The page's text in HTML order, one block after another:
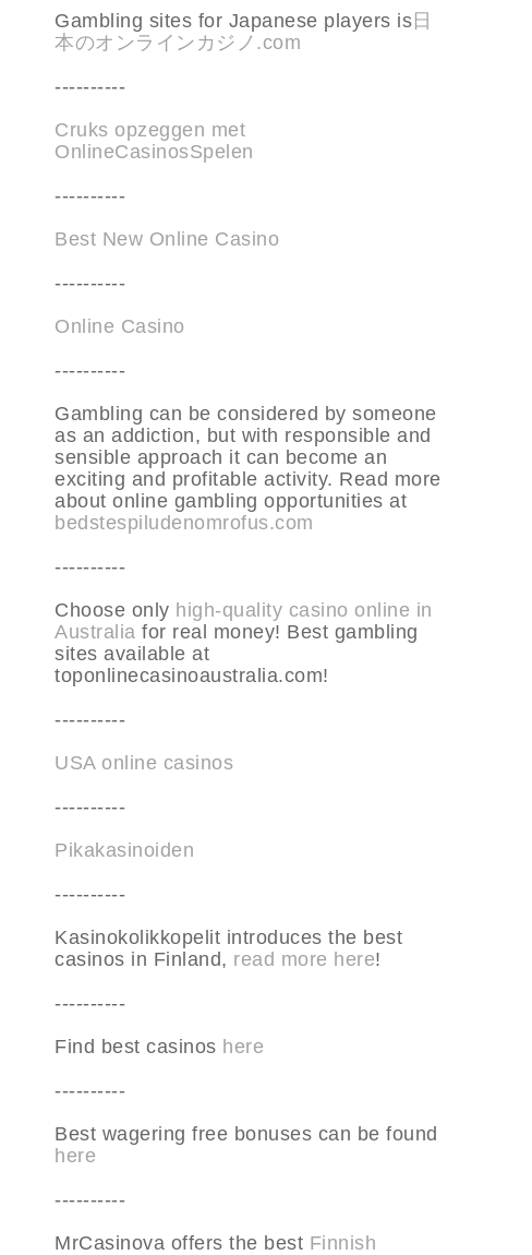
Gambling sites for Japanese players is日
本のオンラインカジノ.com
----------
Cruks opzeggen met
OnlineCasinosSpelen
----------
Best New Online Casino
----------
Online Casino
----------
Gambling can be considered by someone
as an addiction, but with responsible and
sensible approach it can become an
exciting and profitable activity. Read more
about online gambling opportunities at
bedstespiludenomrofus.com
----------
Choose only high-quality casino online in
Australia for real money! Best gambling
sites available at
toponlinecasinoaustralia.com!
----------
USA online casinos
----------
Pikakasinoiden
----------
Kasinokolikkopelit introduces the best
casinos in Finland, read more here!
----------
Find best casinos here
----------
Best wagering free bonuses can be found
here
----------
MrCasinova offers the best Finnish